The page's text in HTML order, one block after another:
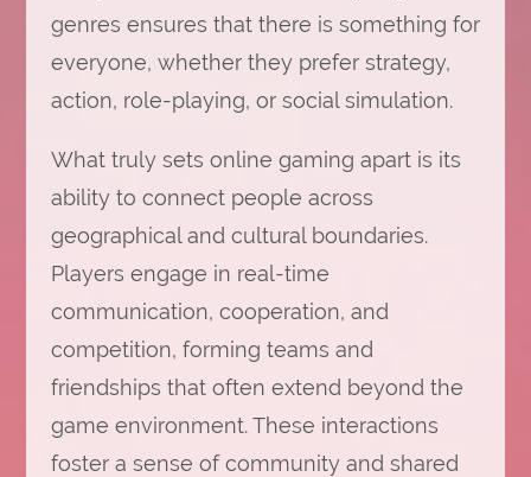
genres ensures that there is something for
everyone, whether they prefer strategy,
action, role-playing, or social simulation.
What truly sets online gaming apart is its
ability to connect people across
geographical and cultural boundaries.
Players engage in real-time
communication, cooperation, and
competition, forming teams and
friendships that often extend beyond the
game environment. These interactions
foster a sense of community and shared